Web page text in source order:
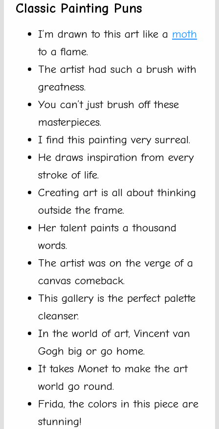
Classic Painting Puns
I’m drawn to this art like a moth
to a flame.
The artist had such a brush with
greatness.
You can’t just brush off these
masterpieces.
I find this painting very surreal.
He draws inspiration from every
stroke of life.
Creating art is all about thinking
outside the frame.
Her talent paints a thousand
words.
The artist was on the verge of a
canvas comeback.
This gallery is the perfect palette
cleanser.
In the world of art, Vincent van
Gogh big or go home.
It takes Monet to make the art
world go round.
Frida, the colors in this piece are
stunning!